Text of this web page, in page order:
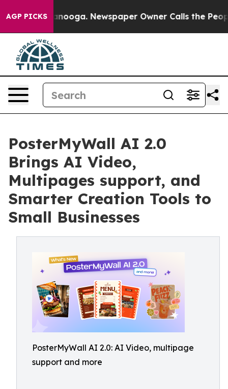
AGP PICKS
Chattanooga. Newspaper Owner Calls the People
PosterMyWall AI 2.0
Brings AI Video,
Multipages support, and
Smarter Creation Tools to
Small Businesses
PosterMyWall AI 2.0: AI Video, multipage
support and more